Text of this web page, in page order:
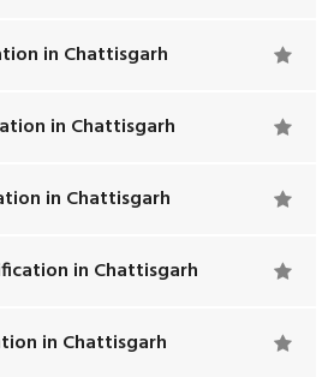
in Chattisgarh
in Chattisgarh
in Chattisgarh
in Chattisgarh
in Chattisgarh